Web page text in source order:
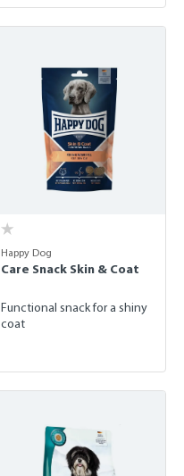
Happy Dog
Care Snack Skin & Coat
Functional snack for a shiny
coat